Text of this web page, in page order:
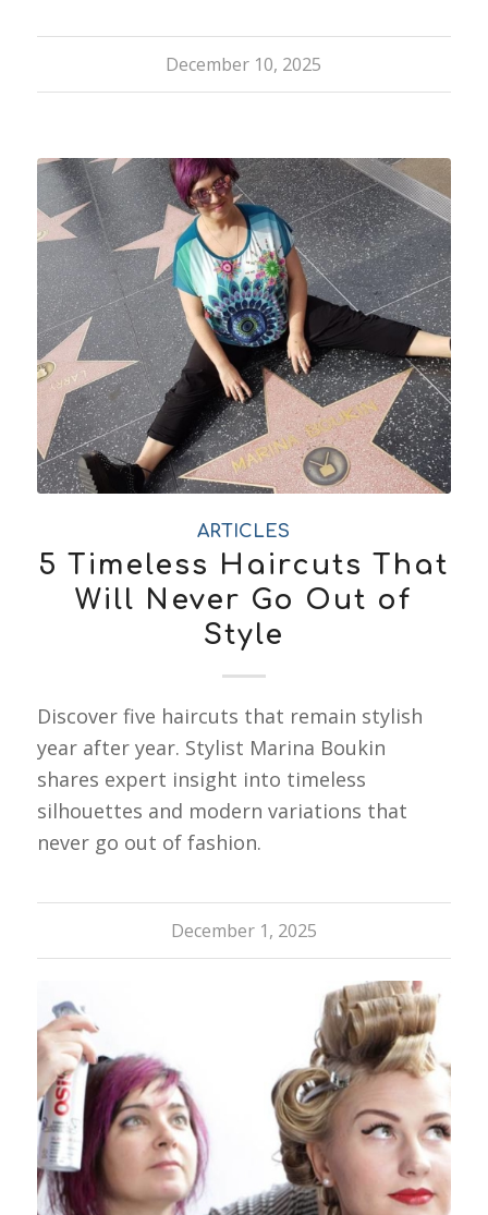
December 10, 2025
ARTICLES
5 Timeless Haircuts That
Will Never Go Out of
Style
Discover five haircuts that remain stylish
year after year. Stylist Marina Boukin
shares expert insight into timeless
silhouettes and modern variations that
never go out of fashion.
December 1, 2025